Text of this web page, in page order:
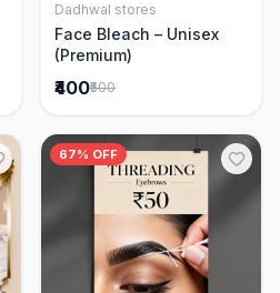
Add to Cart
Dadhwal stores
Face Bleach – Unisex
(Premium)
₹400₹500
67% OFF